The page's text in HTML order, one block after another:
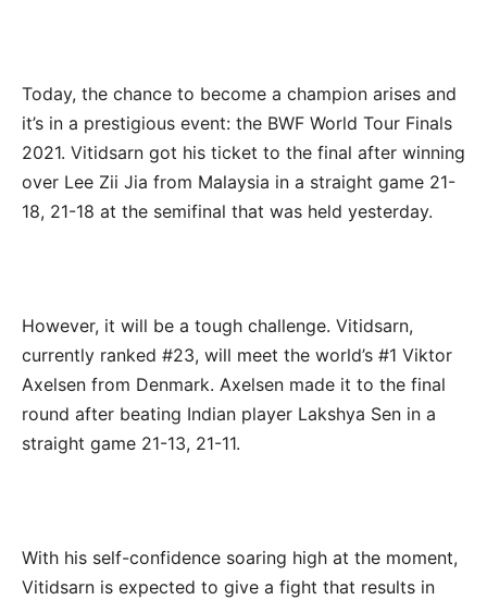
Today, the chance to become a champion arises and
it’s in a prestigious event: the BWF World Tour Finals
2021. Vitidsarn got his ticket to the final after winning
over Lee Zii Jia from Malaysia in a straight game 21-
18, 21-18 at the semifinal that was held yesterday.
However, it will be a tough challenge. Vitidsarn,
currently ranked #23, will meet the world’s #1 Viktor
Axelsen from Denmark. Axelsen made it to the final
round after beating Indian player Lakshya Sen in a
straight game 21-13, 21-11.
With his self-confidence soaring high at the moment,
Vitidsarn is expected to give a fight that results in